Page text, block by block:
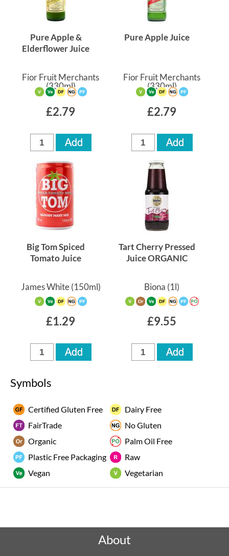
Pure Apple &
Elderflower Juice
Fior Fruit Merchants
(330ml)
£2.79
Pure Apple Juice
Fior Fruit Merchants
(330ml)
£2.79
Big Tom Spiced
Tomato Juice
James White(150ml)
£1.29
Tart Cherry Pressed
Juice ORGANIC
Biona (1l)
£9.55
Symbols
Certified Gluten Free
Dairy Free
FairTrade
No Gluten
Organic
Palm Oil Free
Plastic Free Packaging
Raw
Vegan
Vegetarian
About